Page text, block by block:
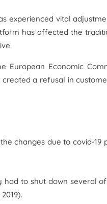
experienced vital
has affected the
European Economic
a refusal in
changes due to covid-19
had to shut down several